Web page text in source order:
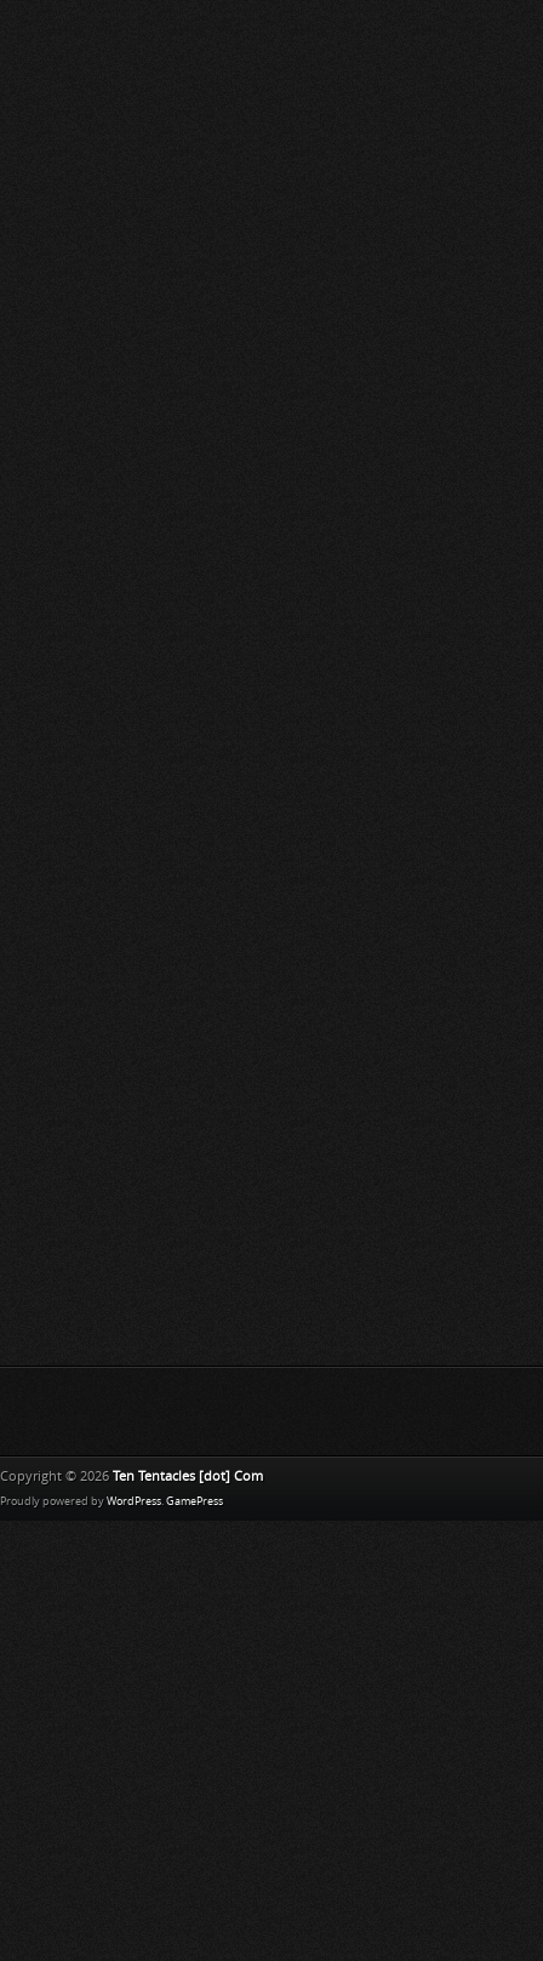
Copyright © 2026 Ten Tentacles [dot] Com
Proudly powered by WordPress. GamePress